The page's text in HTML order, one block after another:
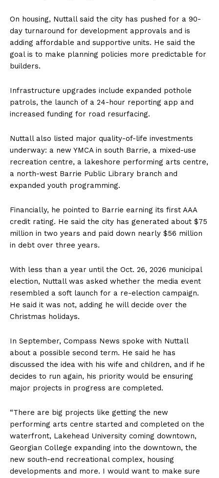
On housing, Nuttall said the city has pushed for a 90-
day turnaround for development approvals and is
adding affordable and supportive units. He said the
goal is to make planning policies more predictable for
builders.
Infrastructure upgrades include expanded pothole
patrols, the launch of a 24-hour reporting app and
increased funding for road resurfacing.
Nuttall also listed major quality-of-life investments
underway: a new YMCA in south Barrie, a mixed-use
recreation centre, a lakeshore performing arts centre,
a north-west Barrie Public Library branch and
expanded youth programming.
Financially, he pointed to Barrie earning its first AAA
credit rating. He said the city has generated about $75
million in two years and paid down nearly $56 million
in debt over three years.
With less than a year until the Oct. 26, 2026 municipal
election, Nuttall was asked whether the media event
resembled a soft launch for a re-election campaign.
He said it was not, adding he will decide over the
Christmas holidays.
In September, Compass News spoke with Nuttall
about a possible second term. He said he has
discussed the idea with his wife and children, and if he
decides to run again, his priority would be ensuring
major projects in progress are completed.
“There are big projects like getting the new
performing arts centre started and completed on the
waterfront, Lakehead University coming downtown,
Georgian College expanding into the downtown, the
new south-end recreational complex, housing
developments and more. I would want to make sure